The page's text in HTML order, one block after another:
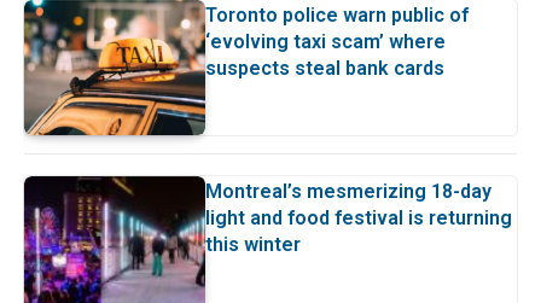
Toronto police warn public of
‘evolving taxi scam’ where
suspects steal bank cards
Montreal’s mesmerizing 18-day
light and food festival is returning
this winter